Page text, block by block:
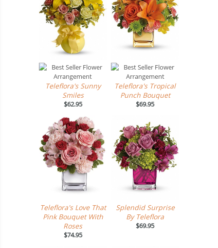
Teleflora's Sunny
Smiles
$62.95
Teleflora's Tropical
Punch Bouquet
$69.95
Teleflora's Love That
Pink Bouquet With
Roses
$74.95
Splendid Surprise
By Teleflora
$69.95